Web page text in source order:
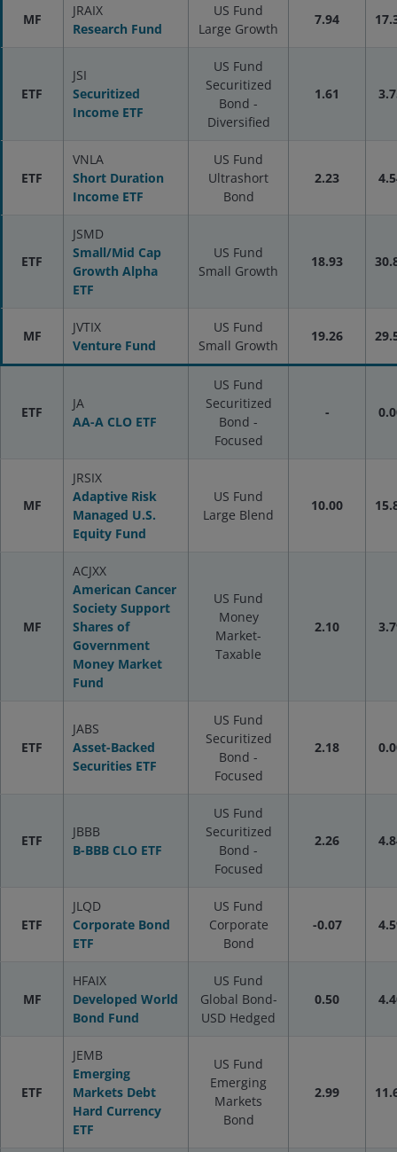
MF
JRAIX
Research Fund
US Fund
Large Growth
7.94
ETF
JSI
Securitized
Income ETF
US Fund
Securitized
Bond -
Diversified
1.61
ETF
VNLA
Short Duration
Income ETF
US Fund
Ultrashort
Bond
2.23
ETF
JSMD
Small/Mid Cap
Growth Alpha
ETF
US Fund
Small Growth
18.93
MF
JVTIX
Venture Fund
US Fund
Small Growth
19.26
ETF
JA
AA-A CLO ETF
US Fund
Securitized
Bond -
Focused
-
MF
JRSIX
Adaptive Risk
Managed U.S.
Equity Fund
US Fund
Large Blend
10.00
MF
ACJXX
American Cancer
Society Support
Shares of
Government
Money Market
Fund
US Fund
Money
Market-
Taxable
2.10
ETF
JABS
Asset-Backed
Securities ETF
US Fund
Securitized
Bond -
Focused
2.18
ETF
JBBB
B-BBB CLO ETF
US Fund
Securitized
Bond -
Focused
2.26
ETF
JLQD
Corporate Bond
ETF
US Fund
Corporate
Bond
-0.07
MF
HFAIX
Developed World
Bond Fund
US Fund
Global Bond-
USD Hedged
0.50
ETF
JEMB
Emerging
Markets Debt
Hard Currency
ETF
US Fund
Emerging
Markets
Bond
2.99